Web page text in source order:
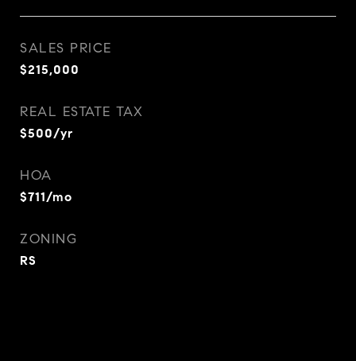
SALES PRICE
$215,000
REAL ESTATE TAX
$500/yr
HOA
$711/mo
ZONING
RS